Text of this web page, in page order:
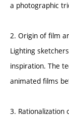
a photographic
2. Origin of film
Lighting
inspiration. The
animated films
3. Rationalization